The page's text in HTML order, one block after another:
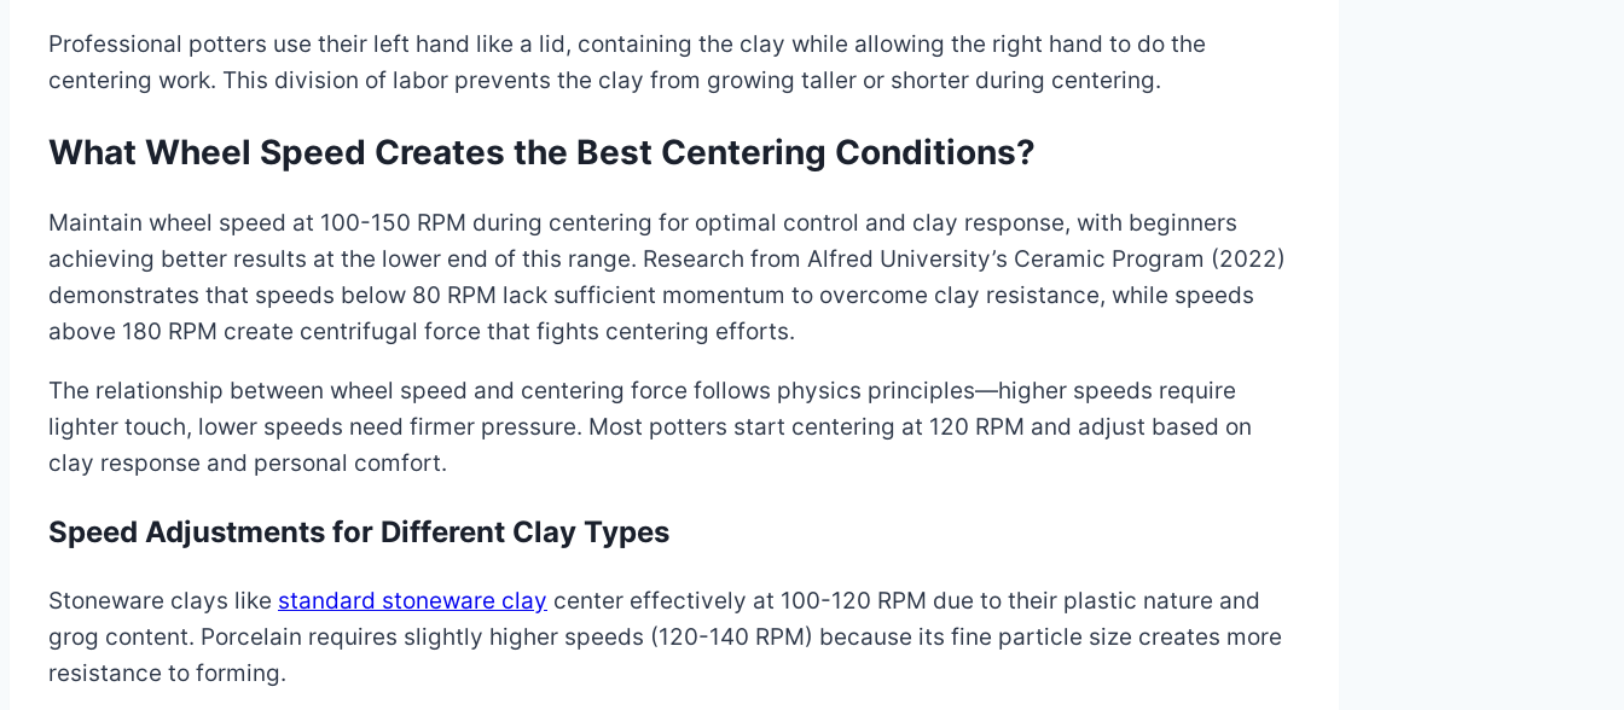
Professional potters use their left hand like a lid, containing the clay while allowing the right hand to do the
centering work. This division of labor prevents the clay from growing taller or shorter during centering.
What Wheel Speed Creates the Best Centering Conditions?
Maintain wheel speed at 100-150 RPM during centering for optimal control and clay response, with beginners
achieving better results at the lower end of this range. Research from Alfred University’s Ceramic Program (2022)
demonstrates that speeds below 80 RPM lack sufficient momentum to overcome clay resistance, while speeds
above 180 RPM create centrifugal force that fights centering efforts.
The relationship between wheel speed and centering force follows physics principles—higher speeds require
lighter touch, lower speeds need firmer pressure. Most potters start centering at 120 RPM and adjust based on
clay response and personal comfort.
Speed Adjustments for Different Clay Types
Stoneware clays like standard stoneware clay center effectively at 100-120 RPM due to their plastic nature and
grog content. Porcelain requires slightly higher speeds (120-140 RPM) because its fine particle size creates more
resistance to forming.